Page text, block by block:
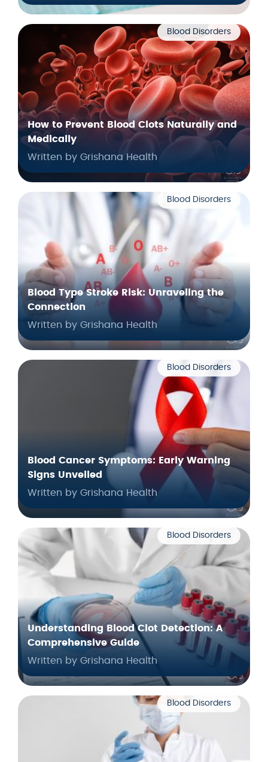
Blood Disorders
How to Prevent Blood Clots Naturally and
Medically
Written by Grishana Health
Blood Disorders
Blood Type Stroke Risk: Unraveling the
Connection
Written by Grishana Health
Blood Disorders
Blood Cancer Symptoms: Early Warning
Signs Unveiled
Written by Grishana Health
Blood Disorders
Understanding Blood Clot Detection: A
Comprehensive Guide
Written by Grishana Health
Blood Disorders